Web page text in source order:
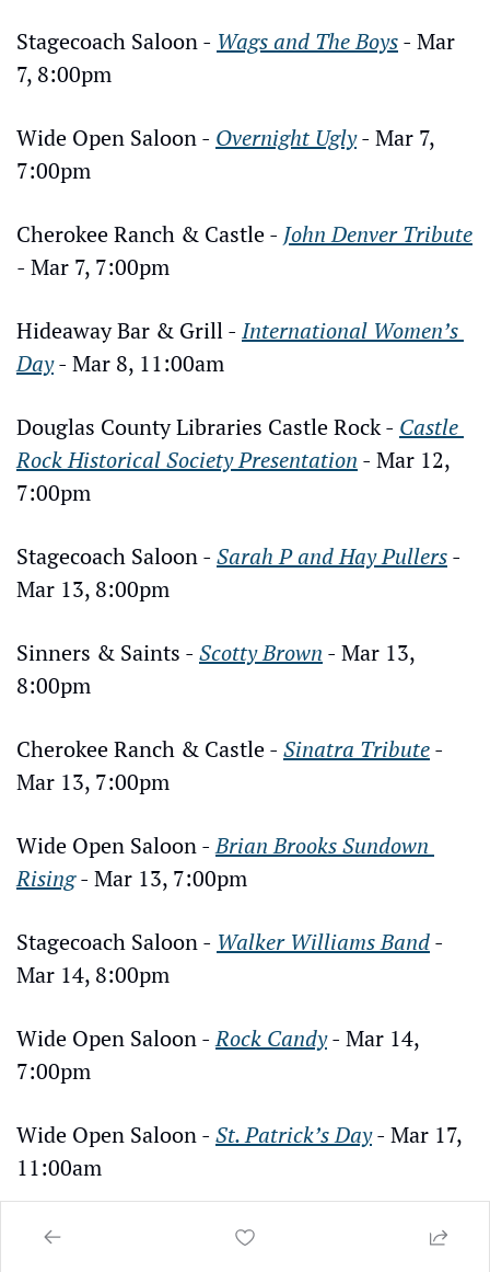
Stagecoach Saloon - Wags and The Boys - Mar
7, 8:00pm
Wide Open Saloon - Overnight Ugly - Mar 7,
7:00pm
Cherokee Ranch & Castle - John Denver Tribute
- Mar 7, 7:00pm
Hideaway Bar & Grill - International Women’s
Day - Mar 8, 11:00am
Douglas County Libraries Castle Rock - Castle
Rock Historical Society Presentation - Mar 12,
7:00pm
Stagecoach Saloon - Sarah P and Hay Pullers -
Mar 13, 8:00pm
Sinners & Saints - Scotty Brown - Mar 13,
8:00pm
Cherokee Ranch & Castle - Sinatra Tribute -
Mar 13, 7:00pm
Wide Open Saloon - Brian Brooks Sundown
Rising - Mar 13, 7:00pm
Stagecoach Saloon - Walker Williams Band -
Mar 14, 8:00pm
Wide Open Saloon - Rock Candy - Mar 14,
7:00pm
Wide Open Saloon - St. Patrick’s Day - Mar 17,
11:00am
Hideaway Bar & Grill - St. Patrick’s Day
- Mar